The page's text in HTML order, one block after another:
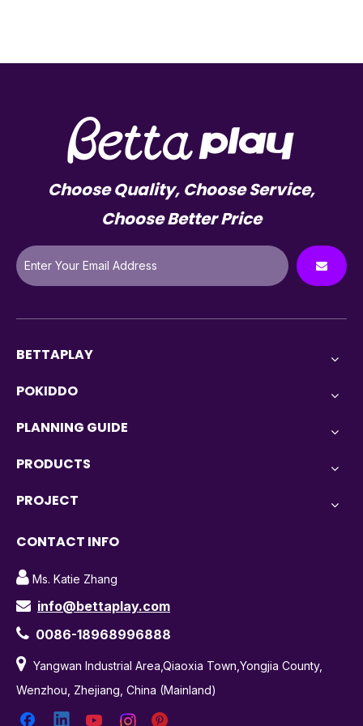
Choose Quality, Choose Service,
Choose Better Price
BETTAPLAY
POKIDDO
PLANNING GUIDE
PRODUCTS
PROJECT
CONTACT INFO
 Ms. Katie Zhang
 info@bettaplay.com
 0086-18968996888
 Yangwan Industrial Area,Qiaoxia Town,Yongjia County,
Wenzhou, Zhejiang, China (Mainland)